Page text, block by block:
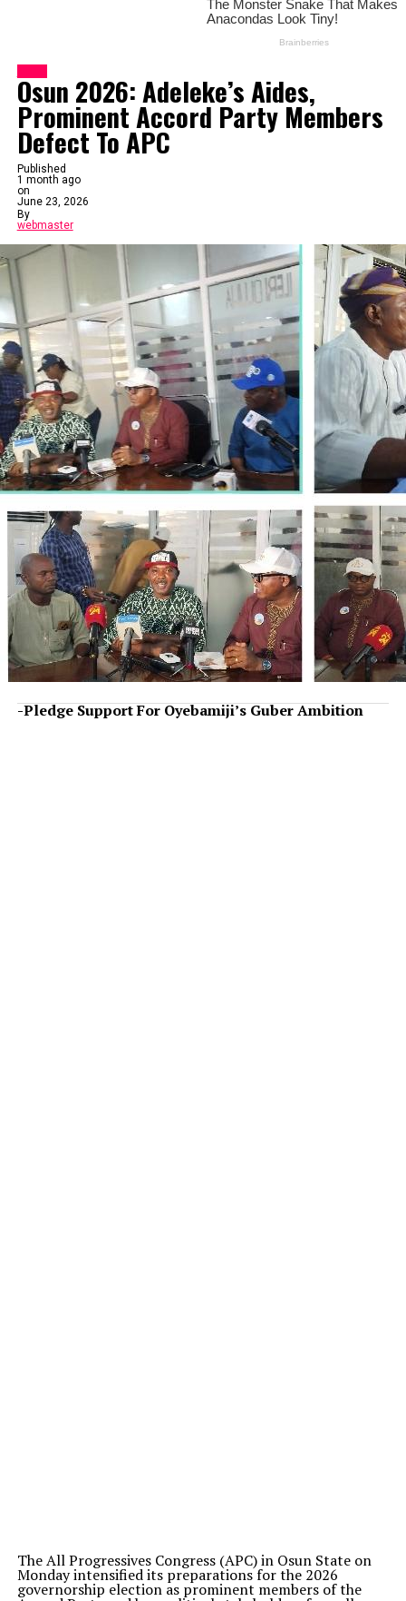
Osun 2026: Adeleke’s Aides,
Prominent Accord Party Members
Defect To APC
Published
1 month ago
on
June 23, 2026
By
webmaster
-Pledge Support For Oyebamiji’s Guber Ambition
The All Progressives Congress (APC) in Osun State on
Monday intensified its preparations for the 2026
governorship election as prominent members of the